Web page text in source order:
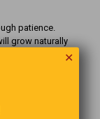
patience.
grow naturally
✕